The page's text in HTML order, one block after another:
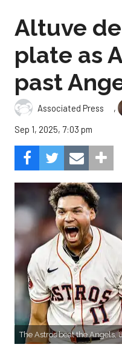
Altuve
plate as
past
Associated Press ,
Sep 1, 2025, 7:03 pm
The Astros beat the Angels,